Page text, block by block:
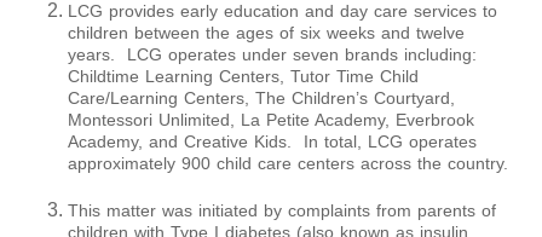
LCG provides early education and day care services to
children between the ages of six weeks and twelve
years. LCG operates under seven brands including:
Childtime Learning Centers, Tutor Time Child
Care/Learning Centers, The Children’s Courtyard,
Montessori Unlimited, La Petite Academy, Everbrook
Academy, and Creative Kids. In total, LCG operates
approximately 900 child care centers across the country.
This matter was initiated by complaints from parents of
children with Type I diabetes (also known as insulin